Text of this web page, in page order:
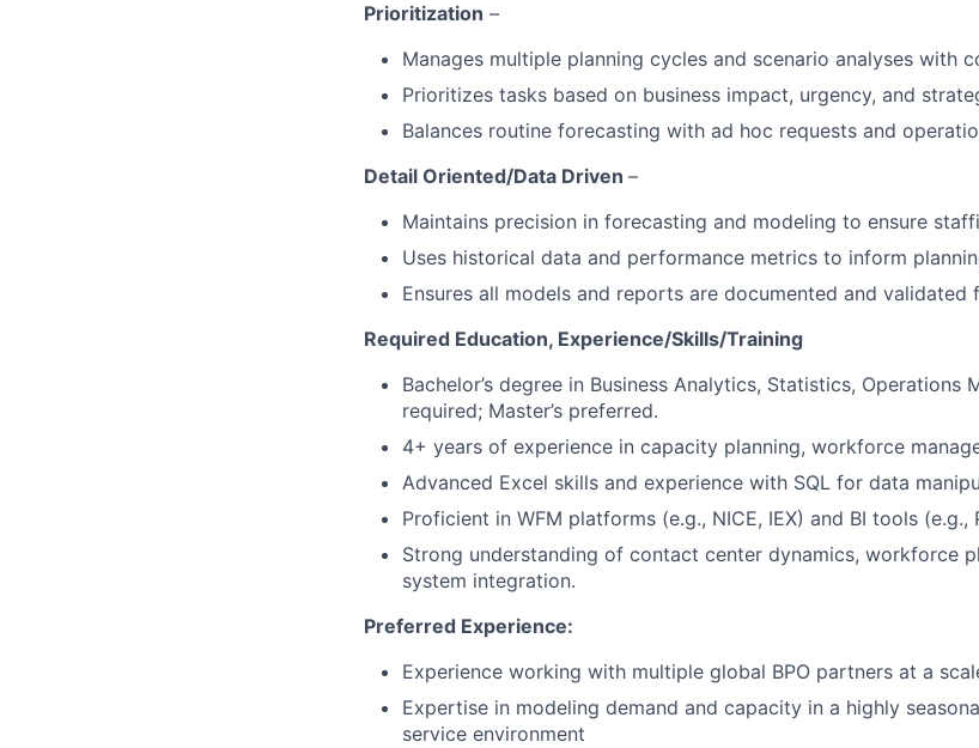
Prioritization –
Manages multiple planning cycles and scenario analyses with
Prioritizes tasks based on business impact, urgency, and
Balances routine forecasting with ad hoc requests and
Detail Oriented/Data Driven –
Maintains precision in forecasting and modeling to ensure
Uses historical data and performance metrics to inform
Ensures all models and reports are documented and validated
Required Education, Experience/Skills/Training
Bachelor’s degree in Business Analytics, Statistics, Operations
required; Master’s preferred.
4+ years of experience in capacity planning, workforce
Advanced Excel skills and experience with SQL for data
Proficient in WFM platforms (e.g., NICE, IEX) and BI tools (e.g.,
Strong understanding of contact center dynamics, workforce
system integration.
Preferred Experience:
Experience working with multiple global BPO partners at a
Expertise in modeling demand and capacity in a highly
service environment